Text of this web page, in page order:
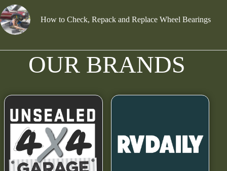
How to Check, Repack and Replace Wheel Bearings
OUR BRANDS